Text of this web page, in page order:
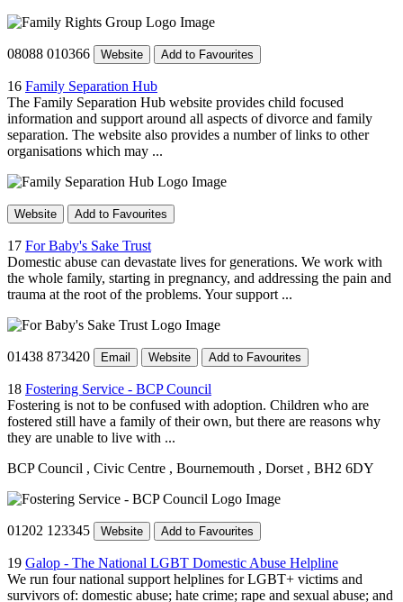
08088 010366 Website Add to Favourites
16 Family Separation Hub
The Family Separation Hub website provides child focused
information and support around all aspects of divorce and family
separation. The website also provides a number of links to other
organisations which may ...
Website Add to Favourites
17 For Baby's Sake Trust
Domestic abuse can devastate lives for generations. We work with
the whole family, starting in pregnancy, and addressing the pain and
trauma at the root of the problems. Your support ...
01438 873420 Email Website Add to Favourites
18 Fostering Service - BCP Council
Fostering is not to be confused with adoption. Children who are
fostered still have a family of their own, but there are reasons why
they are unable to live with ...
BCP Council , Civic Centre , Bournemouth , Dorset , BH2 6DY
01202 123345 Website Add to Favourites
19 Galop - The National LGBT Domestic Abuse Helpline
We run four national support helplines for LGBT+ victims and
survivors of: domestic abuse; hate crime; rape and sexual abuse; and